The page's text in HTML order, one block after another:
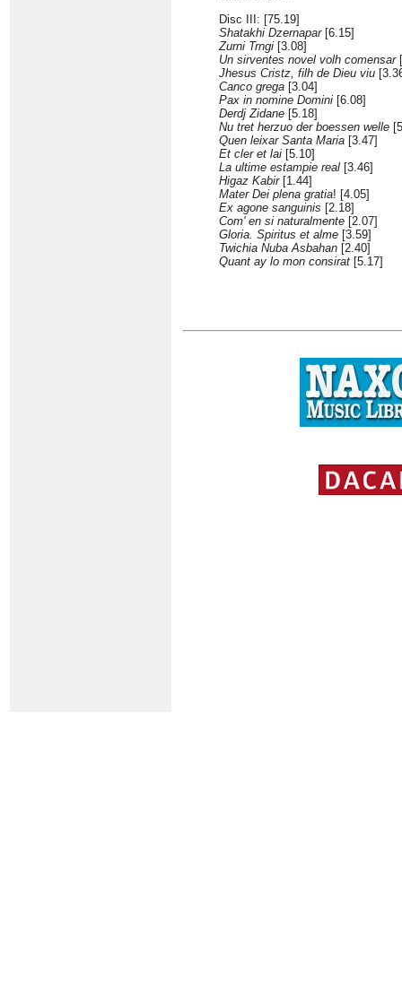
Disc III: [75.19]
Shatakhi Dzernapar[6.15]
Zurni Trngi [3.08]
Un sirventes novel volh comensar
Jhesus Cristz, filh de Dieu viu
Canco grega [3.04]
Pax in nomine Domini [6.08]
Derdj Zidane [5.18]
Nu tret herzuo der boessen welle
Quen leixar Santa Maria [3.47]
Et cler et lai [5.10]
La ultime estampie real [3.46]
Higaz Kabir[1.44]
Mater Dei plena gratia! [4.05]
Ex agone sanguinis [2.18]
Com' en si naturalmente [2.07]
Gloria. Spiritus et alme [3.59]
Twichia Nuba Asbahan [2.40]
Quant ay lo mon consirat [5.17]